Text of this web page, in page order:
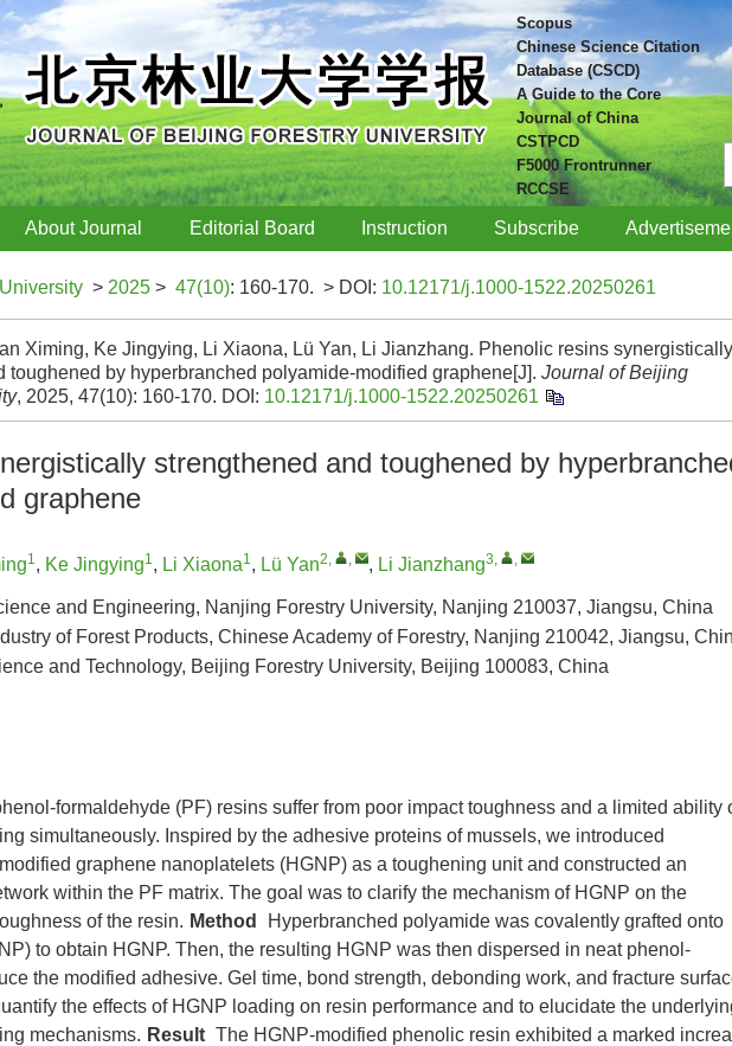
Scopus
Chinese Science Citation
Database (CSCD)
A Guide to the Core
Journal of China
CSTPCD
F5000 Frontrunner
RCCSE
About Journal Editorial Board Instruction Subscribe
> 2025 > 47(10): 160-170. > DOI: 10.12171/j.1000-1522.20250261
Ximing, Ke Jingying, Li Xiaona, Lü Yan, Li Jianzhang. Phenolic resins synergistically
toughened by hyperbranched polyamide-modified graphene[J]. Journal of Beijing
, 2025, 47(10): 160-170. DOI: 10.12171/j.1000-1522.20250261
strengthened and toughened by
graphene
1, Ke Jingying1, Li Xiaona1, Lü Yan2, , , Li Jianzhang3, ,
and Engineering, Nanjing Forestry University, Nanjing 210037, Jiangsu, China
of Forest Products, Chinese Academy of Forestry, Nanjing 210042, Jiangsu,
and Technology, Beijing Forestry University, Beijing 100083, China
formaldehyde (PF) resins suffer from poor impact toughness and a limited ability
simultaneously. Inspired by the adhesive proteins of mussels, we introduced
graphene nanoplatelets (HGNP) as a toughening unit and constructed an
within the PF matrix. The goal was to clarify the mechanism of HGNP on the
of the resin. Method
Hyperbranched polyamide was covalently grafted onto
to obtain HGNP. Then, the resulting HGNP was then dispersed in neat phenol-
the modified adhesive. Gel time, bond strength, debonding work, and fracture
the effects of HGNP loading on resin performance and to elucidate the
mechanisms. Result The HGNP-modified phenolic resin exhibited a marked